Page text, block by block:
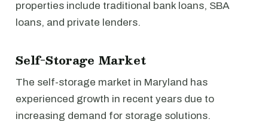
properties include traditional bank loans, SBA
loans, and private lenders.
Self-Storage Market
The self-storage market in Maryland has
experienced growth in recent years due to
increasing demand for storage solutions.